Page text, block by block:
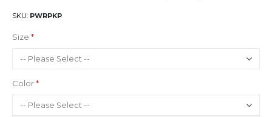
SKU PWRPKP
Size
Color